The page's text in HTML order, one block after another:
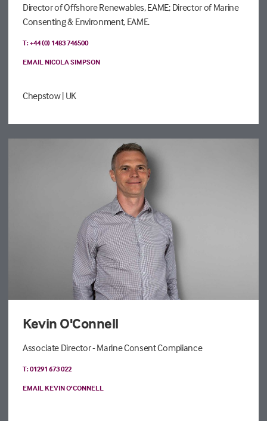
Director of Offshore Renewables, EAME; Director of Marine
Consenting & Environment, EAME.
T: +44 (0) 1483 746500
EMAIL NICOLA SIMPSON
Chepstow| UK
Kevin O'Connell
Associate Director - Marine Consent Compliance
T: 01291 673 022
EMAIL KEVIN O'CONNELL